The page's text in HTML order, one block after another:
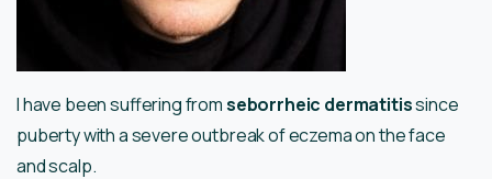
I have been suffering fromseborrheic dermatitissince
puberty with a severe outbreak of eczema on the face
and scalp.